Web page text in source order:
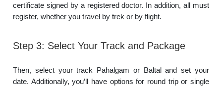
certificate signed by a registered doctor. In addition, all must
register, whether you travel by trek or by flight.
Step 3: Select Your Track and Package
Then, select your track Pahalgam or Baltal and set your
date. Additionally, you’ll have options for round trip or single